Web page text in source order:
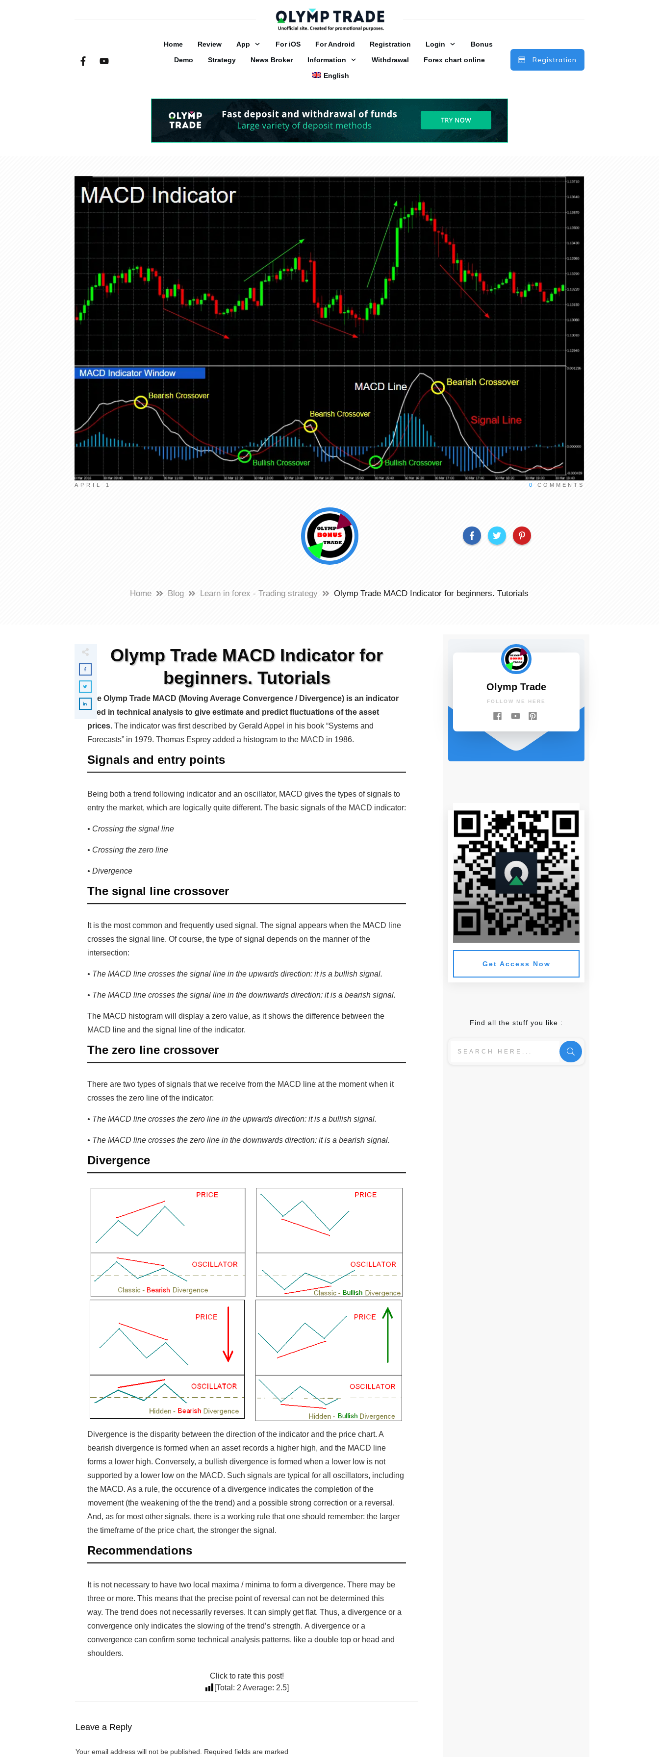
Home Review App For iOS For Android Registration Login
Bonus
Demo
Strategy News Broker Information Withdrawal
Forex chart online
English
Registration
APRIL 1 0 COMMENTS
Olymp Trade
Home Blog Learn in forex - Trading strategy Olymp Trade MACD Indicator for beginners. Tutorials
Olymp Trade MACD Indicator for
beginners. Tutorials
The Olymp Trade MACD (Moving Average Convergence / Divergence) is an indicator
used in technical analysis to give estimate and predict fluctuations of the asset
prices. The indicator was first described by Gerald Appel in his book “Systems and
Forecasts” in 1979. Thomas Esprey added a histogram to the MACD in 1986.
Signals and entry points
Being both a trend following indicator and an oscillator, MACD gives the types of signals to
entry the market, which are logically quite different. The basic signals of the MACD indicator:
• Crossing the signal line
• Crossing the zero line
• Divergence
The signal line crossover
It is the most common and frequently used signal. The signal appears when the MACD line
crosses the signal line. Of course, the type of signal depends on the manner of the
intersection:
• The MACD line crosses the signal line in the upwards direction: it is a bullish signal.
• The MACD line crosses the signal line in the downwards direction: it is a bearish signal.
The MACD histogram will display a zero value, as it shows the difference between the
MACD line and the signal line of the indicator.
The zero line crossover
There are two types of signals that we receive from the MACD line at the moment when it
crosses the zero line of the indicator:
• The MACD line crosses the zero line in the upwards direction: it is a bullish signal.
• The MACD line crosses the zero line in the downwards direction: it is a bearish signal.
Divergence
Divergence is the disparity between the direction of the indicator and the price chart. A
bearish divergence is formed when an asset records a higher high, and the MACD line
forms a lower high. Conversely, a bullish divergence is formed when a lower low is not
supported by a lower low on the MACD. Such signals are typical for all oscillators, including
the MACD. As a rule, the occurence of a divergence indicates the completion of the
movement (the weakening of the the trend) and a possible strong correction or a reversal.
And, as for most other signals, there is a working rule that one should remember: the larger
the timeframe of the price chart, the stronger the signal.
Recommendations
It is not necessary to have two local maxima / minima to form a divergence. There may be
three or more. This means that the precise point of reversal can not be determined this
way. The trend does not necessarily reverses. It can simply get flat. Thus, a divergence or a
convergence only indicates the slowing of the trend’s strength. A divergence or a
convergence can confirm some technical analysis patterns, like a double top or head and
shoulders.
Click to rate this post!
[Total: 2 Average: 2.5]
Leave a Reply
Your email address will not be published. Required fields are marked
Olymp Trade
FOLLOW ME HERE
Get Access Now
Find all the stuff you like :